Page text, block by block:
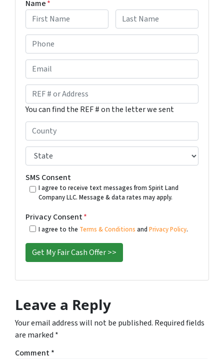
Name*
F
r
s
L
s
t
h
o
n
e
*
m
a
i
l
E
F
#
o
r
A
d
d
s
*
You can find the REF # on the letter we sent
o
u
n
t
t
a
*
SMS Consent
I agree to receive text messages from Spirit Land
Company LLC. Message & data rates may apply.
Privacy Consent*
I agree to the Terms & Conditions and Privacy Policy.
Leave a Reply
Your email address will not be published. Required fields
are marked *
Comment*